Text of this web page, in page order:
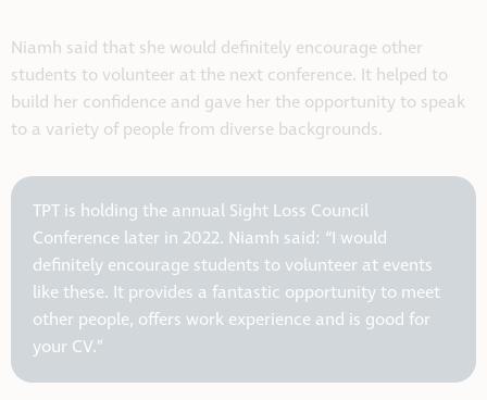
Niamh said that she would definitely encourage other
students to volunteer at the next conference. It helped to
build her confidence and gave her the opportunity to speak
to a variety of people from diverse backgrounds.
TPT is holding the annual Sight Loss Council
Conference later in 2022. Niamh said: “I would
definitely encourage students to volunteer at events
like these. It provides a fantastic opportunity to meet
other people, offers work experience and is good for
your CV.”